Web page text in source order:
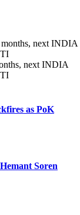
next INDIA
as PoK
Soren